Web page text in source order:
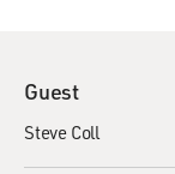
Guest
Steve Coll